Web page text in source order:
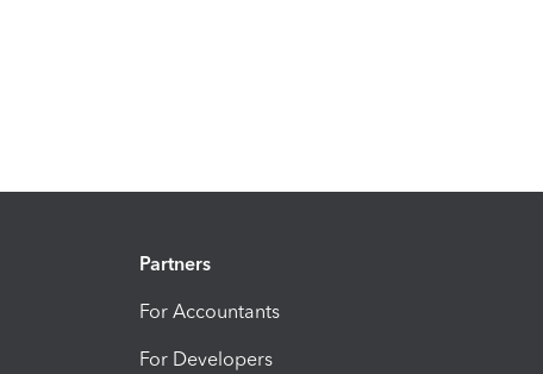
Partners
For Accountants
For Developers